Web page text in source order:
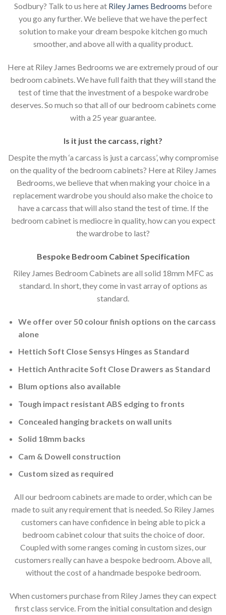
Sodbury? Talk to us here at Riley James Bedrooms before
you go any further. We believe that we have the perfect
solution to make your dream bespoke kitchen go much
smoother, and above all with a quality product.
Here at Riley James Bedrooms we are extremely proud of our
bedroom cabinets. We have full faith that they will stand the
test of time that the investment of a bespoke wardrobe
deserves. So much so that all of our bedroom cabinets come
with a 25 year guarantee.
Is it just the carcass, right?
Despite the myth ‘a carcass is just a carcass’, why compromise
on the quality of the bedroom cabinets? Here at Riley James
Bedrooms, we believe that when making your choice in a
replacement wardrobe you should also make the choice to
have a carcass that will also stand the test of time. If the
bedroom cabinet is mediocre in quality, how can you expect
the wardrobe to last?
Bespoke Bedroom Cabinet Specification
Riley James Bedroom Cabinets are all solid 18mm MFC as
standard. In short, they come in vast array of options as
standard.
We offer over 50 colour finish options on the carcass
alone
Hettich Soft Close Sensys Hinges as Standard
Hettich Anthracite Soft Close Drawers as Standard
Blum options also available
Tough impact resistant ABS edging to fronts
Concealed hanging brackets on wall units
Solid 18mm backs
Cam & Dowell construction
Custom sized as required
All our bedroom cabinets are made to order, which can be
made to suit any requirement that is needed. So Riley James
customers can have confidence in being able to pick a
bedroom cabinet colour that suits the choice of door.
Coupled with some ranges coming in custom sizes, our
customers really can have a bespoke bedroom. Above all,
without the cost of a handmade bespoke bedroom.
When customers purchase from Riley James they can expect
first class service. From the initial consultation and design